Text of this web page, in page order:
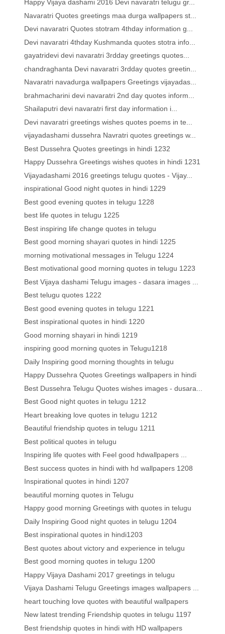
Happy Vijaya dashami 2016 Devi navaratri telugu gr...
Navaratri Quotes greetings maa durga wallpapers st...
Devi navaratri Quotes stotram 4thday information g...
Devi navaratri 4thday Kushmanda quotes stotra info...
gayatridevi devi navaratri 3rdday greetings quotes...
chandraghanta Devi navaratri 3rdday quotes greetin...
Navaratri navadurga wallpapers Greetings vijayadas...
brahmacharini devi navaratri 2nd day quotes inform...
Shailaputri devi navaratri first day information i...
Devi navaratri greetings wishes quotes poems in te...
vijayadashami dussehra Navratri quotes greetings w...
Best Dussehra Quotes greetings in hindi 1232
Happy Dussehra Greetings wishes quotes in hindi 1231
Vijayadashami 2016 greetings telugu quotes - Vijay...
inspirational Good night quotes in hindi 1229
Best good evening quotes in telugu 1228
best life quotes in telugu 1225
Best inspiring life change quotes in telugu
Best good morning shayari quotes in hindi 1225
morning motivational messages in Telugu 1224
Best motivational good morning quotes in telugu 1223
Best Vijaya dashami Telugu images - dasara images ...
Best telugu quotes 1222
Best good evening quotes in telugu 1221
Best inspirational quotes in hindi 1220
Good morning shayari in hindi 1219
inspiring good morning quotes in Telugu1218
Daily Inspiring good morning thoughts in telugu
Happy Dussehra Quotes Greetings wallpapers in hindi
Best Dussehra Telugu Quotes wishes images - dusara...
Best Good night quotes in telugu 1212
Heart breaking love quotes in telugu 1212
Beautiful friendship quotes in telugu 1211
Best political quotes in telugu
Inspiring life quotes with Feel good hdwallpapers ...
Best success quotes in hindi with hd wallpapers 1208
Inspirational quotes in hindi 1207
beautiful morning quotes in Telugu
Happy good morning Greetings with quotes in telugu
Daily Inspiring Good night quotes in telugu 1204
Best inspirational quotes in hindi1203
Best quotes about victory and experience in telugu
Best good morning quotes in telugu 1200
Happy Vijaya Dashami 2017 greetings in telugu
Vijaya Dashami Telugu Greetings images wallpapers ...
heart touching love quotes with beautiful wallpapers
New latest trending Friendship quotes in telugu 1197
Best friendship quotes in hindi with HD wallpapers